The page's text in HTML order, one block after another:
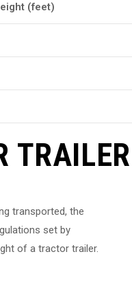
(feet)
TRAILER
transported, the
set by
of a tractor trailer.